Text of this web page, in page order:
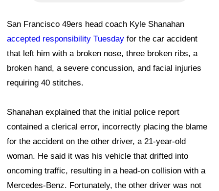
San Francisco 49ers head coach Kyle Shanahan
accepted responsibility Tuesday for the car accident
that left him with a broken nose, three broken ribs, a
broken hand, a severe concussion, and facial injuries
requiring 40 stitches.
Shanahan explained that the initial police report
contained a clerical error, incorrectly placing the blame
for the accident on the other driver, a 21-year-old
woman. He said it was his vehicle that drifted into
oncoming traffic, resulting in a head-on collision with a
Mercedes-Benz. Fortunately, the other driver was not